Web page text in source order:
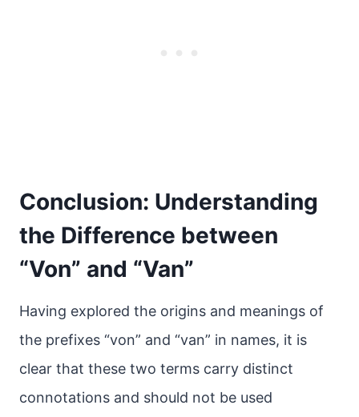
Conclusion: Understanding
the Difference between
“Von” and “Van”
Having explored the origins and meanings of
the prefixes “von” and “van” in names, it is
clear that these two terms carry distinct
connotations and should not be used